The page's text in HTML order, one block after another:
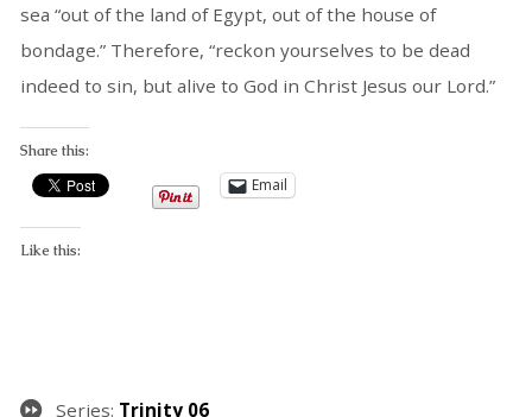
sea “out of the land of Egypt, out of the house of
bondage.” Therefore, “reckon yourselves to be dead
indeed to sin, but alive to God in Christ Jesus our Lord.”
Share this:
Email
Like this:
Series: Trinity 06